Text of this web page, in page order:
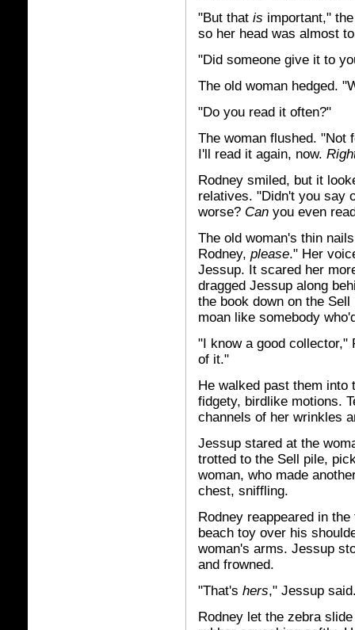
"But that is important,"
so her head was almost
"Did someone give it to
The old woman hedged.
"Do you read it often?"
The woman flushed. "Not
I'll read it again, now.
Rodney smiled, but it
relatives. "Didn't you say
worse? Can you even
The old woman's thin
Rodney, please." Her
Jessup. It scared her
dragged Jessup along
the book down on the
moan like somebody
"I know a good collector,"
of it."
He walked past them into
fidgety, birdlike motions.
channels of her wrinkles
Jessup stared at the
trotted to the Sell pile,
woman, who made
chest, sniffling.
Rodney reappeared in
beach toy over his
woman's arms. Jessup
and frowned.
"That's hers," Jessup
Rodney let the zebra